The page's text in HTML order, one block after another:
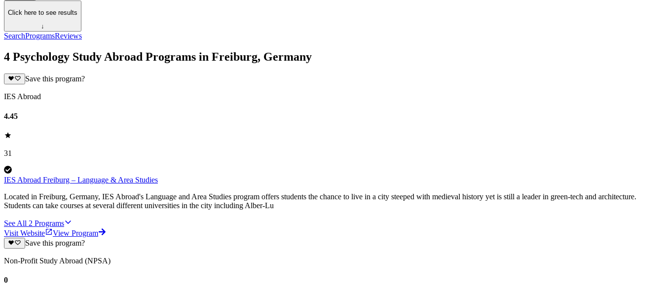
Click here to see results
↓
SearchProgramsReviews
4 Psychology Study Abroad Programs in Freiburg, Germany
Save this program?
IES Abroad
4.45
31
IES Abroad Freiburg – Language & Area Studies
Located in Freiburg, Germany, IES Abroad's Language and Area Studies program offers students the chance to live in a city steeped with medieval history yet is still a leader in green-tech and architecture.
Students can take courses at several different universities in the city including Alber-Lu
See All 2 Programs
Visit Website
View Program
Save this program?
Non-Profit Study Abroad (NPSA)
0